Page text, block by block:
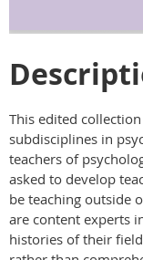
This edited
subdisciplines in
teachers of
asked to develop
be teaching outside
are content experts
histories of their